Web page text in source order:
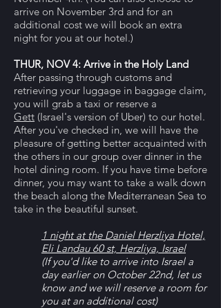
arrive on November 3rd and for an
additional cost we will book an extra
night for you at our hotel.)
THUR, NOV 4: Arrive in the Holy Land
After passing through customs and
retrieving your luggage in baggage claim,
you will grab a taxi or reserve a
Gett (Israel's version of Uber) to our hotel.
After you've checked in, we will have the
pleasure of getting better acquainted with
the others in our group over dinner in the
hotel dining room. If you have time before
dinner, you may want to take a walk down
the beach along the Mediterranean Sea to
take in the beautiful sunset.
1 night at the Daniel Herzliya Hotel,
Eli Landau 60 st, Herzliya, Israel
(If you'd like to arrive into Israel a
day earlier on October 22nd, let us
know and we will reserve a room for
you at an additional cost)